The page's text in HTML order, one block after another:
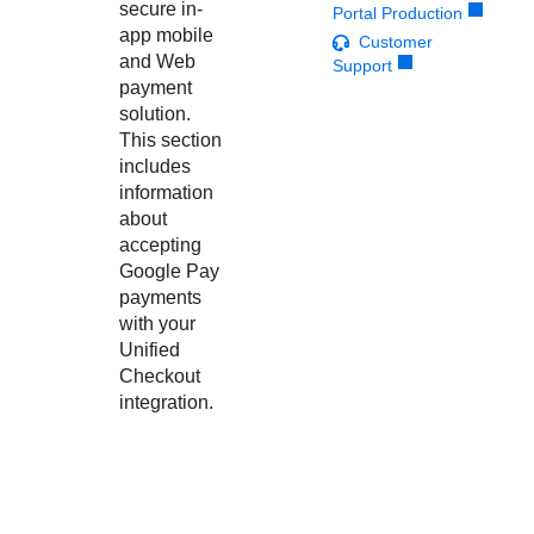
Understand all different error codes that REST API
responds with
Developer community
Connect and share with community of developers
secure in-
app mobile
and Web
payment
solution.
This section
includes
information
about
accepting
Google Pay
payments
with your
Unified
Checkout
integration.
Portal Production
Customer
Support